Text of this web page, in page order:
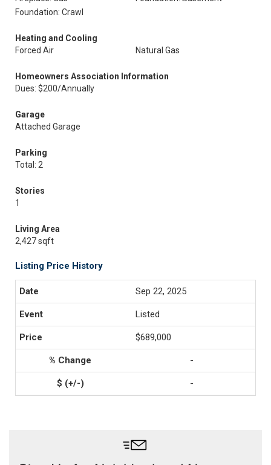
Foundation: Crawl
Heating and Cooling
Forced Air
Natural Gas
Homeowners Association Information
Dues: $200/Annually
Garage
Attached Garage
Parking
Total: 2
Stories
1
Living Area
2,427 sqft
Listing Price History
Sep 22, 2025
Listed
$689,000
-
-